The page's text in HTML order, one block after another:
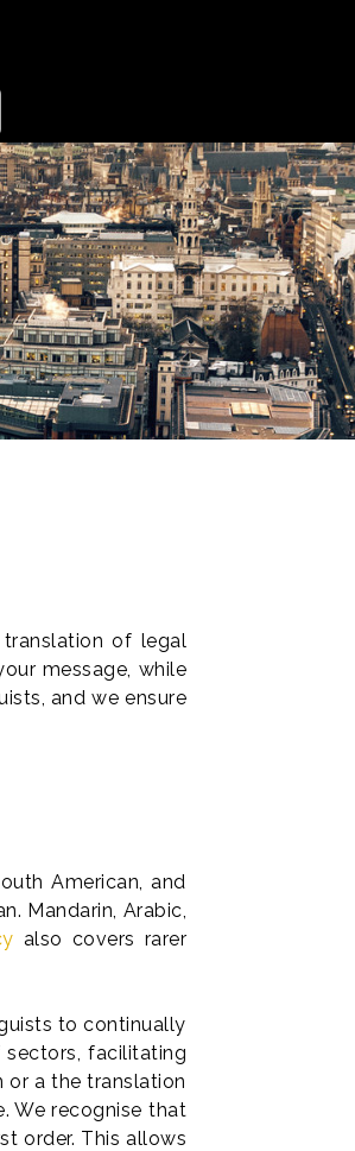
translation of legal
message, while
and we ensure
American, and
Mandarin, Arabic,
also covers rarer
to continually
facilitating
or a the translation
We recognise that
order. This allows